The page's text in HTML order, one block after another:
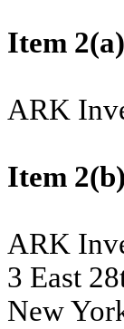
Item
ARK
Item
ARK
3 East
New